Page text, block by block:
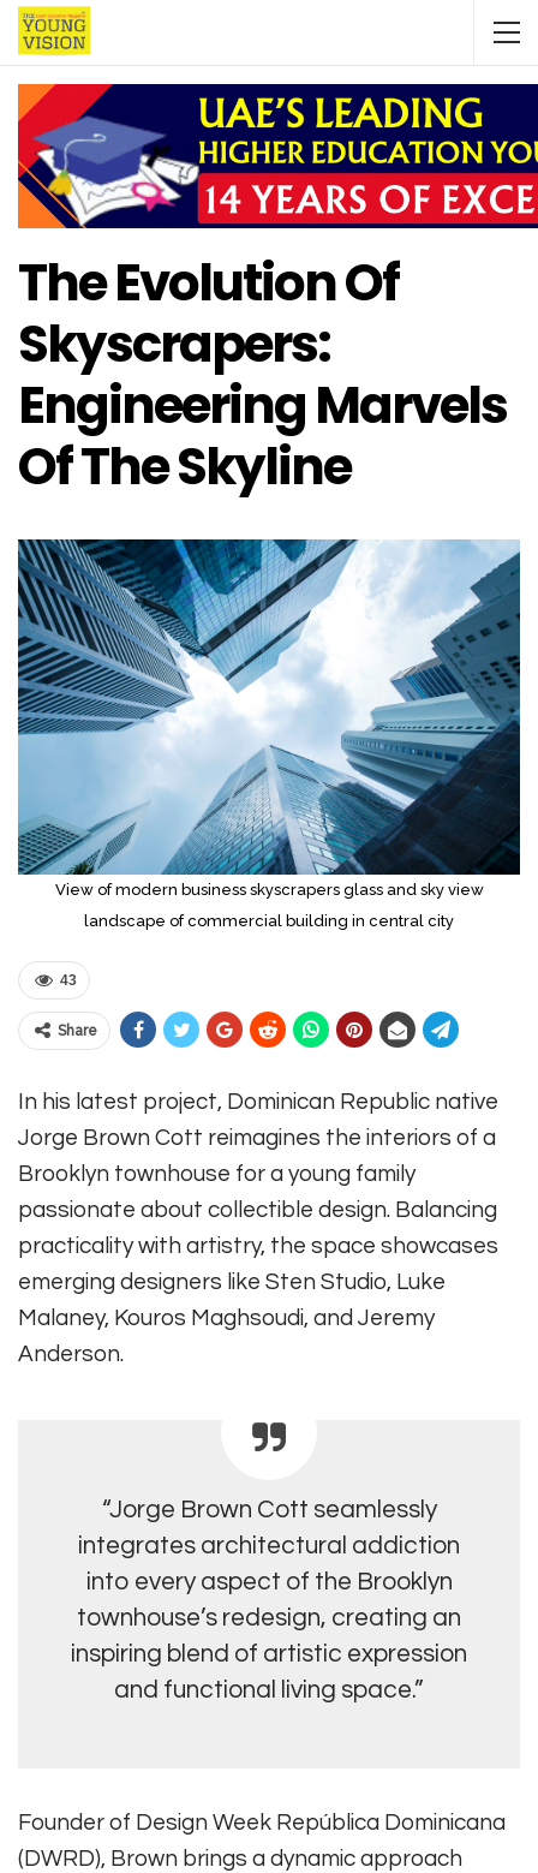
The Evolution Of
Skyscrapers:
Engineering Marvels
Of The Skyline
View of modern business skyscrapers glass and sky view
landscape of commercial building in central city
43
Share
In his latest project, Dominican Republic native
Jorge Brown Cott reimagines the interiors of a
Brooklyn townhouse for a young family
passionate about collectible design. Balancing
practicality with artistry, the space showcases
emerging designers like Sten Studio, Luke
Malaney, Kouros Maghsoudi, and Jeremy
Anderson.
“Jorge Brown Cott seamlessly
integrates architectural addiction
into every aspect of the Brooklyn
townhouse’s redesign, creating an
inspiring blend of artistic expression
and functional living space.”
Founder of Design Week República Dominicana
(DWRD), Brown brings a dynamic approach